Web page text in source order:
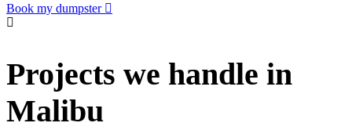
Book my dumpster
Projects we handle in
Malibu